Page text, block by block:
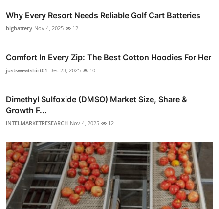
Why Every Resort Needs Reliable Golf Cart Batteries
bigbattery Nov 4, 2025 12
Comfort In Every Zip: The Best Cotton Hoodies For Her
justsweatshirt01 Dec 23, 2025 10
Dimethyl Sulfoxide (DMSO) Market Size, Share &
Growth F...
INTELMARKETRESEARCH Nov 4, 2025 12